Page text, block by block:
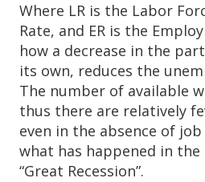
Where LR is the Labor
Rate, and ER is the
how a decrease in the
its own, reduces the
The number of available
thus there are relatively
even in the absence of
what has happened in the
“Great Recession”.